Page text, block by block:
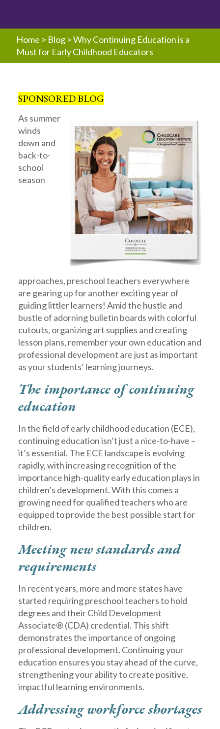
Home > Blog >Why Continuing Education is a
Must for Early Childhood Educators
SPONSORED BLOG
As summer
winds
down and
back-to-
school
season
approaches, preschool teachers everywhere
are gearing up for another exciting year of
guiding littler learners! Amid the hustle and
bustle of adorning bulletin boards with colorful
cutouts, organizing art supplies and creating
lesson plans, remember your own education and
professional development are just as important
as your students’ learning journeys.
The importance of continuing
education
In the field of early childhood education (ECE),
continuing education isn’t just a nice-to-have –
it’s essential. The ECE landscape is evolving
rapidly, with increasing recognition of the
importance high-quality early education plays in
children’s development. With this comes a
growing need for qualified teachers who are
equipped to provide the best possible start for
children.
Meeting new standards and
requirements
In recent years, more and more states have
started requiring preschool teachers to hold
degrees and their Child Development
Associate® (CDA) credential. This shift
demonstrates the importance of ongoing
professional development. Continuing your
education ensures you stay ahead of the curve,
strengthening your ability to create positive,
impactful learning environments.
Addressing workforce shortages